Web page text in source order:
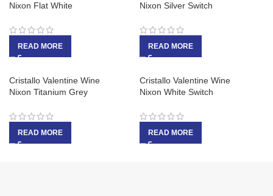
Nixon Flat White
READ MORE
Nixon Silver Switch
READ MORE
Cristallo Valentine Wine
Nixon Titanium Grey
READ MORE
Cristallo Valentine Wine
Nixon White Switch
READ MORE